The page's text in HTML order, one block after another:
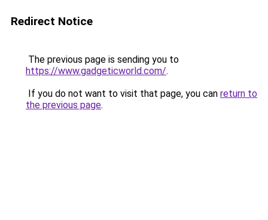
Redirect Notice
The previous page is sending you to
https://www.gadgeticworld.com/.
If you do not want to visit that page, you can return to
the previous page.